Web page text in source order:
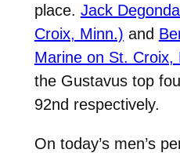
place. Jack
Croix, Minn.) and
Marine on St. Croix,
the Gustavus top
92nd respectively.
On today’s men’s